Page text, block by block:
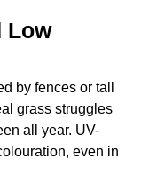
Low
by fences or tall
grass struggles
all year. UV-
even in